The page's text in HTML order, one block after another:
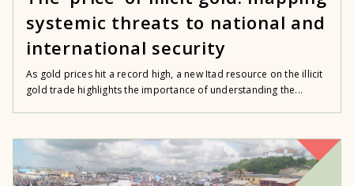
systemic threats to national and
international security
As gold prices hit a record high, a new Itad resource on the illicit
gold trade highlights the importance of understanding the...